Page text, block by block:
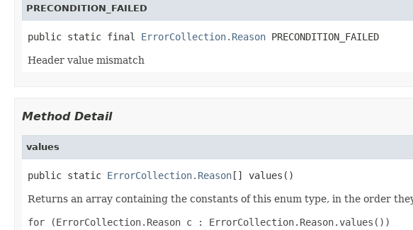
PRECONDITION_FAILED
public static final ErrorCollection.Reason PRECONDITION_FAILED
Header value mismatch
Method Detail
values
public static ErrorCollection.Reason[] values()
Returns an array containing the constants of this enum type, in the order
for (ErrorCollection.Reason c : ErrorCollection.Reason.values())